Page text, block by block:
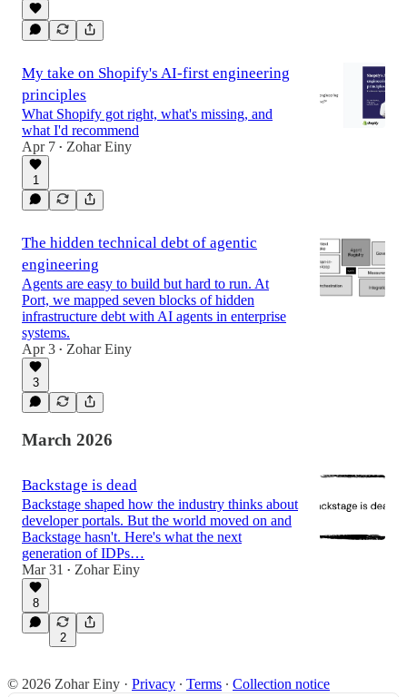
My take on Shopify's AI-first engineering
principles
What Shopify got right, what's missing, and
what I'd recommend
Apr 7 • Zohar Einy
1
The hidden technical debt of agentic
engineering
Agents are easy to build but hard to run. At
Port, we mapped seven blocks of hidden
infrastructure debt with AI agents in enterprise
systems.
Apr 3 • Zohar Einy
3
March 2026
Backstage is dead
Backstage shaped how the industry thinks about
developer portals. But the world moved on and
Backstage hasn't. Here's what the next
generation of IDPs…
Mar 31
• Zohar Einy
8
2
© 2026 Zohar Einy · Privacy ∙ Terms ∙ Collection notice